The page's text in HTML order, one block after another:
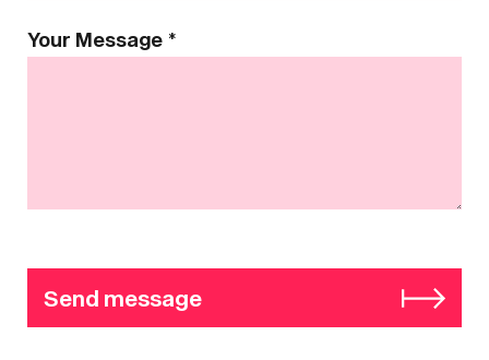
Your Message *
Send message